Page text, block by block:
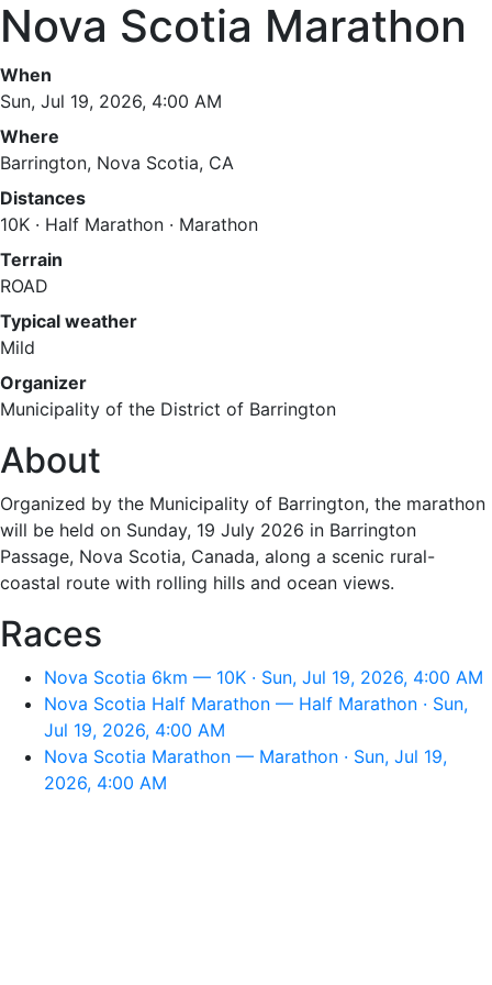
Nova Scotia Marathon
When
Sun, Jul 19, 2026, 4:00 AM
Where
Barrington, Nova Scotia, CA
Distances
10K · Half Marathon · Marathon
Terrain
ROAD
Typical weather
Mild
Organizer
Municipality of the District of Barrington
About
Organized by the Municipality of Barrington, the marathon
will be held on Sunday, 19 July 2026 in Barrington
Passage, Nova Scotia, Canada, along a scenic rural-
coastal route with rolling hills and ocean views.
Races
Nova Scotia 6km — 10K · Sun, Jul 19, 2026, 4:00 AM
Nova Scotia Half Marathon — Half Marathon · Sun,
Jul 19, 2026, 4:00 AM
Nova Scotia Marathon — Marathon · Sun, Jul 19,
2026, 4:00 AM